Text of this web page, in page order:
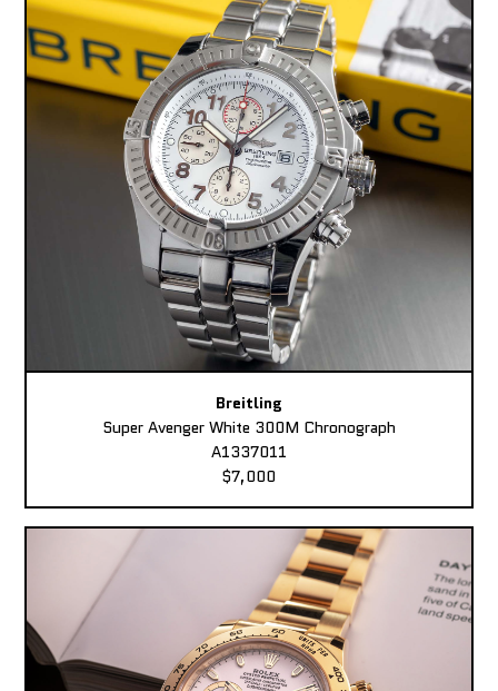
Breitling
Super Avenger White 300M Chronograph
A1337011
$7,000